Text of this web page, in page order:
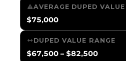
AVERAGE DUPED VALUE
$75,000
DUPED VALUE RANGE
$67,500 – $82,500